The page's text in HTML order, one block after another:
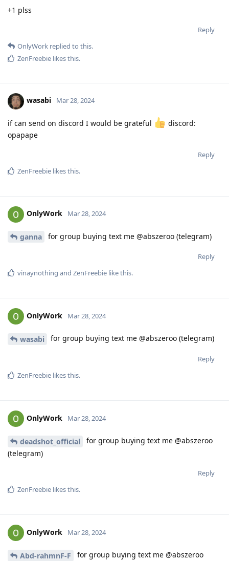
+1 plss
Reply
OnlyWork replied to this.
ZenFreebie likes this.
wasabi Mar 28, 2024
if can send on discord I would be grateful
discord:
opapape
Reply
ZenFreebie likes this.
OnlyWork Mar 28, 2024
ganna for group buying text me @abszeroo (telegram)
Reply
vinaynothing and ZenFreebie like this.
OnlyWork Mar 28, 2024
wasabi for group buying text me @abszeroo (telegram)
Reply
ZenFreebie likes this.
OnlyWork Mar 28, 2024
deadshot_official
for group buying text me @abszeroo
(telegram)
Reply
ZenFreebie likes this.
OnlyWork Mar 28, 2024
Abd-rahmnF-F
for group buying text me @abszeroo